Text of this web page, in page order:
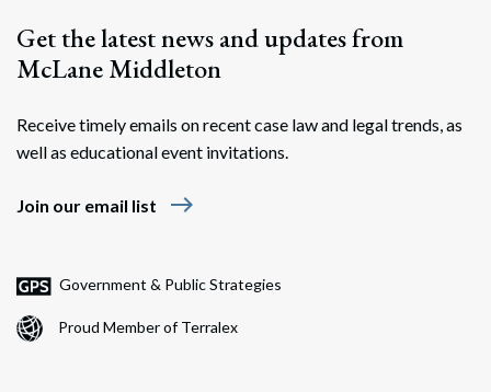
Get the latest news and updates from
McLane Middleton
Receive timely emails on recent case law and legal trends, as
well as educational event invitations.
Join our email list east
Government & Public Strategies
Proud Member of Terralex